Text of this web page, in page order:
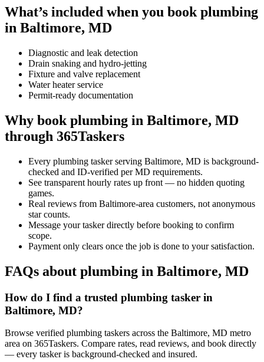
What’s included when you book plumbing
in Baltimore, MD
Diagnostic and leak detection
Drain snaking and hydro-jetting
Fixture and valve replacement
Water heater service
Permit-ready documentation
Why book plumbing in Baltimore, MD
through 365Taskers
Every plumbing tasker serving Baltimore, MD is background-
checked and ID-verified per MD requirements.
See transparent hourly rates up front — no hidden quoting
games.
Real reviews from Baltimore-area customers, not anonymous
star counts.
Message your tasker directly before booking to confirm
scope.
Payment only clears once the job is done to your satisfaction.
FAQs about plumbing in Baltimore, MD
How do I find a trusted plumbing tasker in
Baltimore, MD?
Browse verified plumbing taskers across the Baltimore, MD metro
area on 365Taskers. Compare rates, read reviews, and book directly
— every tasker is background-checked and insured.